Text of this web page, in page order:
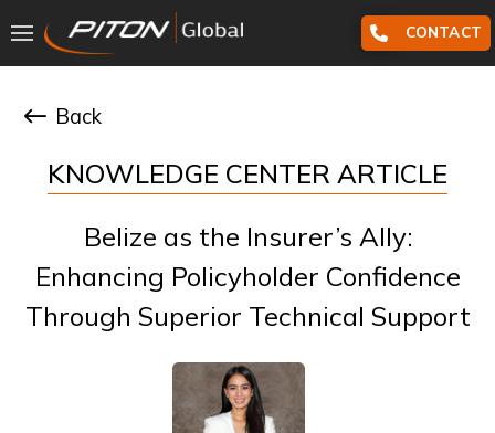
CONTACT
Back
KNOWLEDGE CENTER ARTICLE
Belize as the Insurer’s Ally:
Enhancing Policyholder Confidence
Through Superior Technical Support